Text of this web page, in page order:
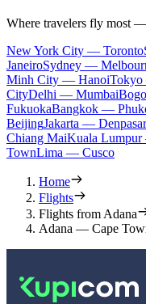
Where travelers fly most
New York City — Toronto
JaneiroSydney —
Minh City — Hanoi
CityDelhi — Mumbai
FukuokaBangkok —
BeijingJakarta — Denpasar
Chiang MaiKuala
TownLima — Cusco
Home
Flights
Flights from Adana
Adana — Cape